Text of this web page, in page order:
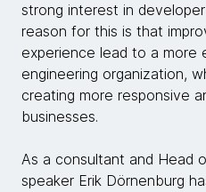
strong interest in
reason for this is that
experience lead to a more
engineering organization,
creating more responsive
businesses.
As a consultant and Head
speaker Erik Dörnenburg